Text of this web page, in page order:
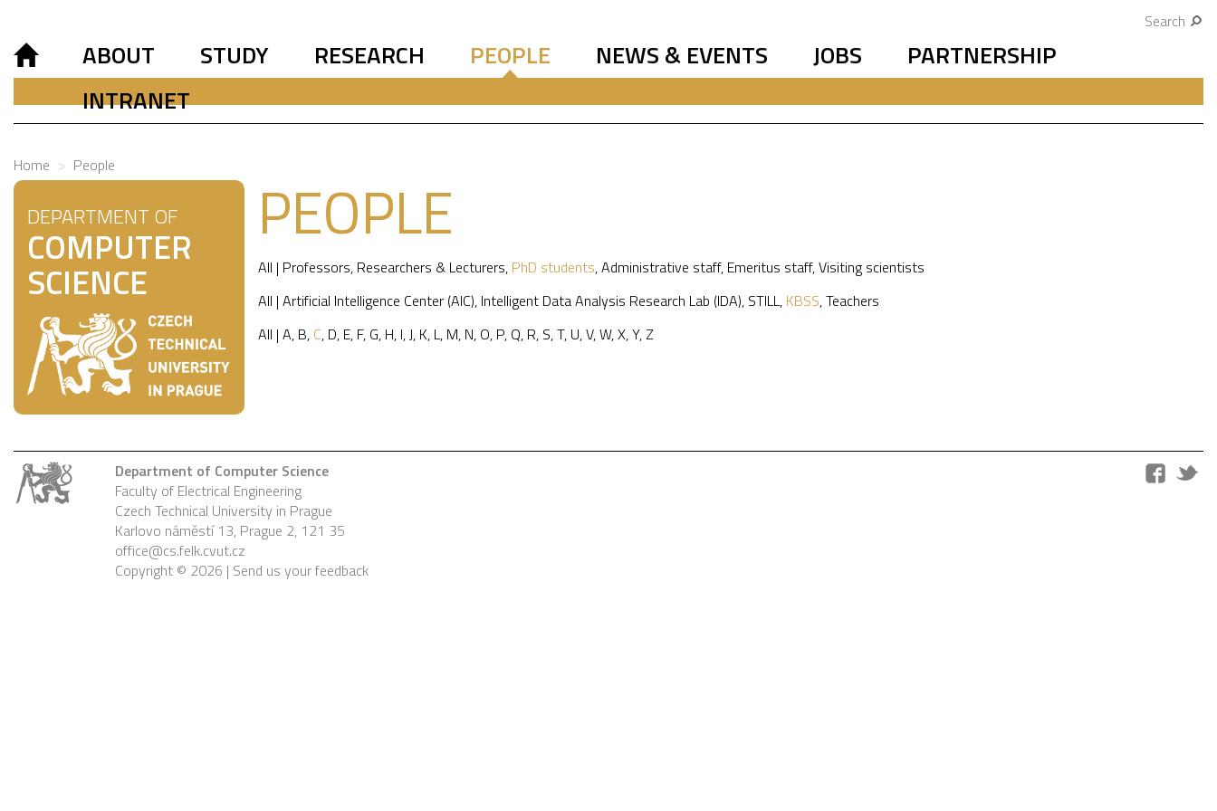
Search
ABOUT STUDY RESEARCH PEOPLE NEWS & EVENTS JOBS
PARTNERSHIP
INTRANET
Home People
DEPARTMENT OF
COMPUTER
SCIENCE
PEOPLE
All | Professors, Researchers & Lecturers, PhD students,Administrative staff, Emeritus staff,Visiting scientists
All | Artificial Intelligence Center (AIC), Intelligent Data Analysis Research Lab (IDA), STILL, KBSS,Teachers
All | A, B, C, D, E, F, G, H, I,J, K, L, M, N, O, P, Q, R, S,T, U,V,W,X,Y, Z
Department of Computer Science
Faculty of Electrical Engineering
Czech Technical University in Prague
Karlovo náměstí 13, Prague 2, 121 35
office@cs.felk.cvut.cz
Copyright © 2026 | Send us your feedback